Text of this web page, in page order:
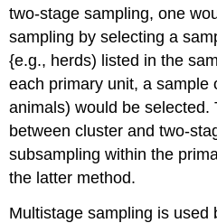
two-stage sampling, one
sampling by selecting a
{e.g., herds) listed in the
each primary unit, a sample
animals) would be selected.
between cluster and two-
subsampling within the
the latter method.
Multistage sampling is used